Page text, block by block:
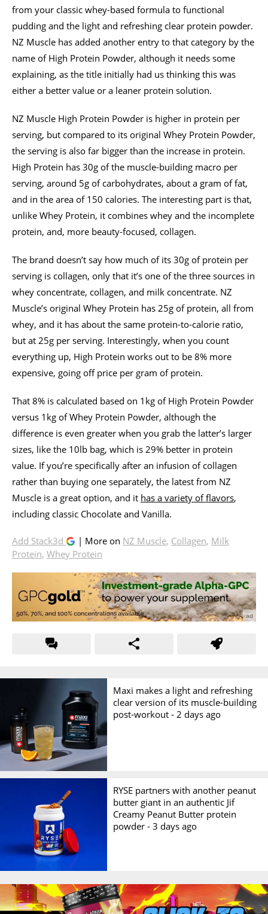
from your classic whey-based formula to functional
pudding and the light and refreshing clear protein powder.
NZ Muscle has added another entry to that category by the
name of High Protein Powder, although it needs some
explaining, as the title initially had us thinking this was
either a better value or a leaner protein solution.
NZ Muscle High Protein Powder is higher in protein per
serving, but compared to its original Whey Protein Powder,
the serving is also far bigger than the increase in protein.
High Protein has 30g of the muscle-building macro per
serving, around 5g of carbohydrates, about a gram of fat,
and in the area of 150 calories. The interesting part is that,
unlike Whey Protein, it combines whey and the incomplete
protein, and, more beauty-focused, collagen.
The brand doesn’t say how much of its 30g of protein per
serving is collagen, only that it’s one of the three sources in
whey concentrate, collagen, and milk concentrate. NZ
Muscle’s original Whey Protein has 25g of protein, all from
whey, and it has about the same protein-to-calorie ratio,
but at 25g per serving. Interestingly, when you count
everything up, High Protein works out to be 8% more
expensive, going off price per gram of protein.
That 8% is calculated based on 1kg of High Protein Powder
versus 1kg of Whey Protein Powder, although the
difference is even greater when you grab the latter’s larger
sizes, like the 10lb bag, which is 29% better in protein
value. If you’re specifically after an infusion of collagen
rather than buying one separately, the latest from NZ
Muscle is a great option, and it has a variety of flavors,
including classic Chocolate and Vanilla.
Add Stack3d | More on NZ Muscle, Collagen, Milk
Protein, Whey Protein
Maxi makes a light and refreshing
clear version of its muscle-building
post-workout - 2 days ago
RYSE partners with another peanut
butter giant in an authentic Jif
Creamy Peanut Butter protein
powder -3 days ago